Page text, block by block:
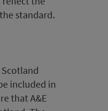
standard.
included in
that A&E